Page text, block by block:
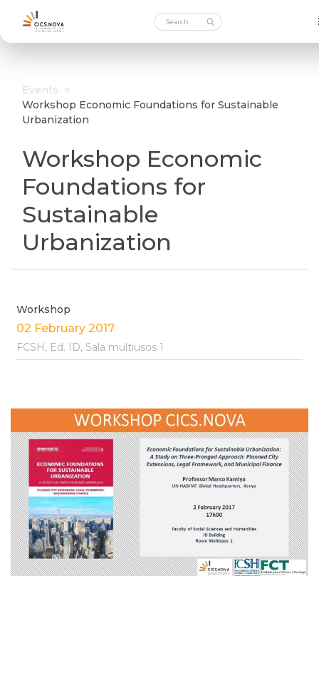
Events >
Workshop Economic Foundations for Sustainable
Urbanization
Workshop Economic
Foundations for
Sustainable
Urbanization
Workshop
02 February 2017
FCSH, Ed. ID, Sala multiusos 1